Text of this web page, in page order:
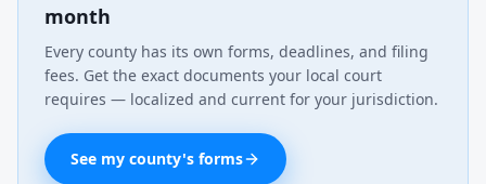
month
Every county has its own forms, deadlines, and filing
fees. Get the exact documents your local court
requires — localized and current for your jurisdiction.
See my county's forms